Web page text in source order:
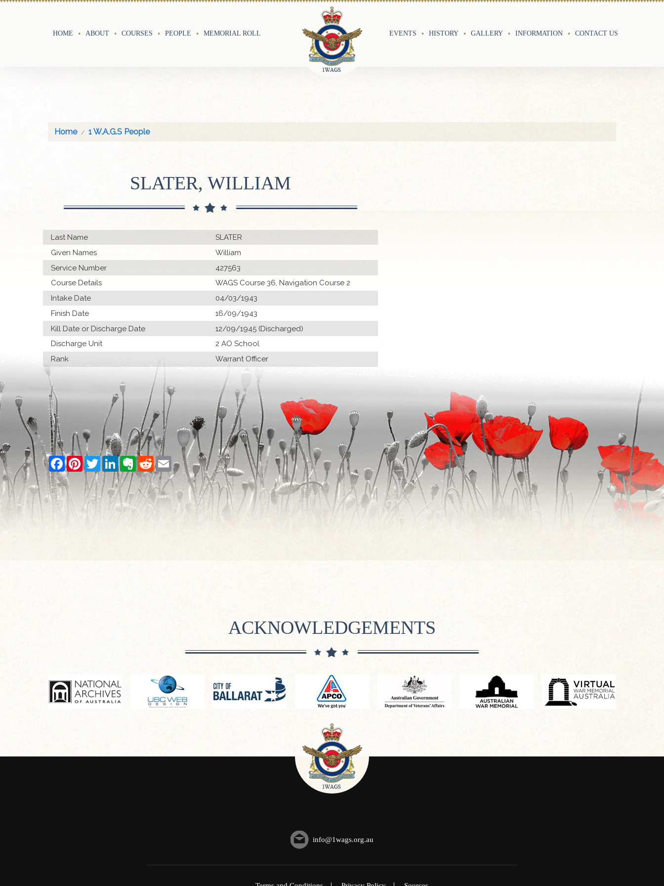
HOME ABOUT COURSES PEOPLE MEMORIAL ROLL EVENTS HISTORY GALLERY INFORMATION CONTACT US
Home 1 W.A.G.S People
SLATER, WILLIAM
Last Name
SLATER
Given Names
William
Service Number
427563
Course Details
WAGS Course 36, Navigation Course 2
Intake Date
04/03/1943
Finish Date
16/09/1943
Kill Date or Discharge Date
12/09/1945 (Discharged)
Discharge Unit
2 AO School
Rank
Warrant Officer
Facebook
PinterestTwitterLinkedInEvernote
Reddit Email
ACKNOWLEDGEMENTS
info@1wags.org.au